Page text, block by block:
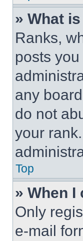
» What
Ranks,
posts
any
do not
your
Top
» When
Only
e-mail